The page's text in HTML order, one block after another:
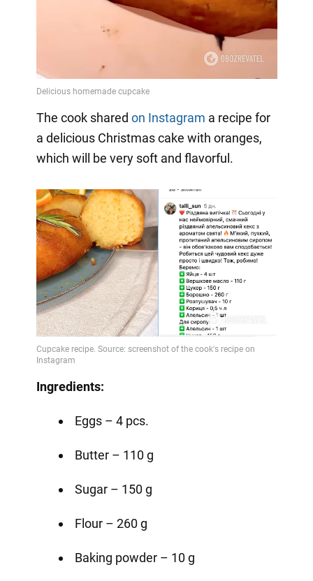
The cook shared on Instagram a recipe for
a delicious Christmas cake with oranges,
which will be very soft and flavorful.
Ingredients:
Eggs – 4 pcs.
Butter – 110 g
Sugar – 150 g
Flour – 260 g
Baking powder – 10 g